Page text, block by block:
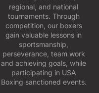
regional, and national
tournaments. Through
competition, our boxers
gain valuable lessons in
sportsmanship,
perseverance, team work
and achieving goals, while
participating in USA
Boxing sanctioned events.